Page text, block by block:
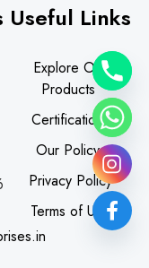
Useful Links
Explore Our
Products
Certifications
Our Policy
Privacy Policy
Terms of Use